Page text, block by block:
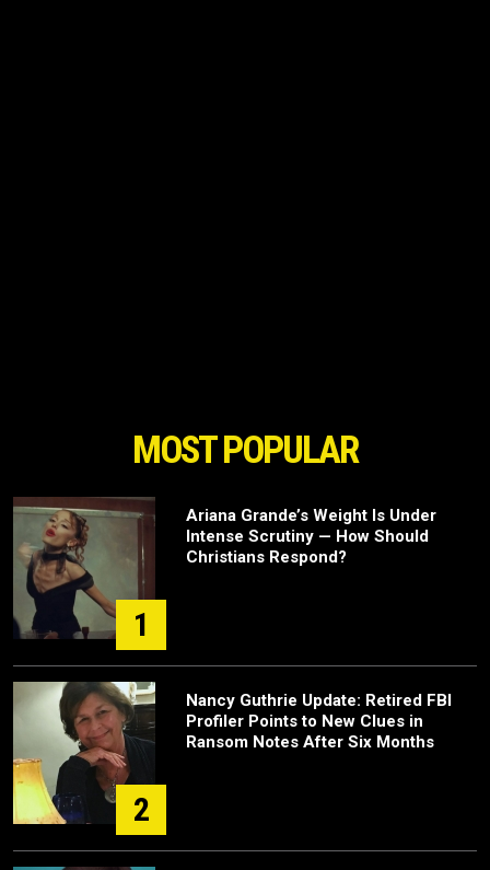
MOST POPULAR
1
Ariana Grande’s Weight Is Under
Intense Scrutiny — How Should
Christians Respond?
2
Nancy Guthrie Update: Retired FBI
Profiler Points to New Clues in
Ransom Notes After Six Months